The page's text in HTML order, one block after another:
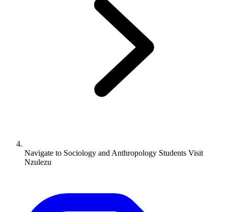
Navigate to Sociology and Anthropology Students Visit
Nzulezu